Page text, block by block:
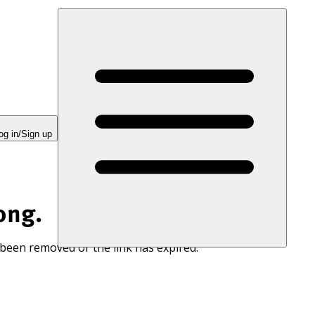
in/Sign up
removed or the link has expired.